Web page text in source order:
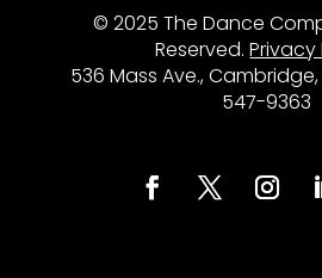
© 2025 The Dance
Reserved.Privacy
536 Mass Ave., Cambridge,
547-9363